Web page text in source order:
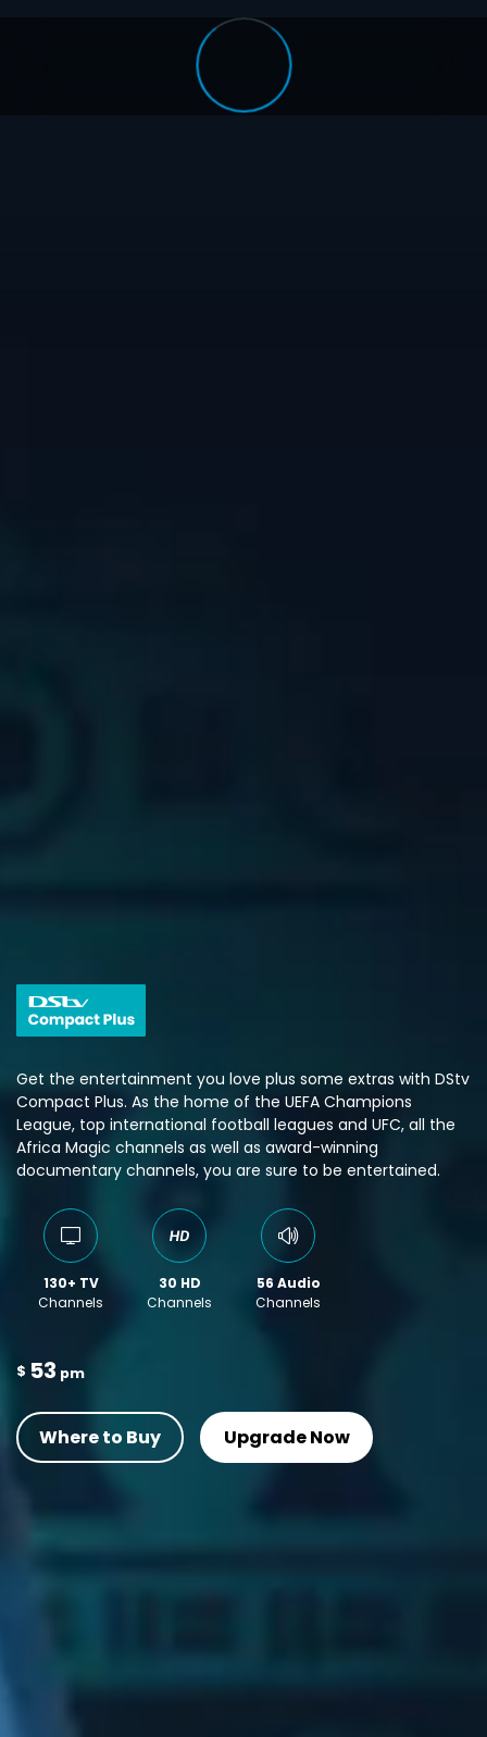
Get the entertainment you love plus some extras with DStv
Compact Plus. As the home of the UEFA Champions
League, top international football leagues and UFC, all the
Africa Magic channels as well as award-winning
documentary channels, you are sure to be entertained.
130+ TV
Channels
30 HD
Channels
56 Audio
Channels
$ 53 pm
Where to Buy Upgrade Now